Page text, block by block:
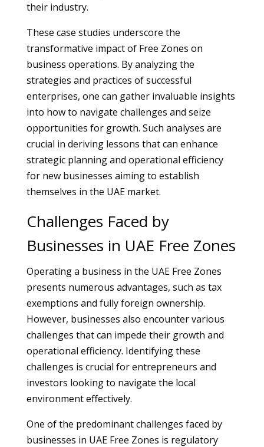
their industry.
These case studies underscore the
transformative impact of Free Zones on
business operations. By analyzing the
strategies and practices of successful
enterprises, one can gather invaluable insights
into how to navigate challenges and seize
opportunities for growth. Such analyses are
crucial in deriving lessons that can enhance
strategic planning and operational efficiency
for new businesses aiming to establish
themselves in the UAE market.
Challenges Faced by
Businesses in UAE Free Zones
Operating a business in the UAE Free Zones
presents numerous advantages, such as tax
exemptions and fully foreign ownership.
However, businesses also encounter various
challenges that can impede their growth and
operational efficiency. Identifying these
challenges is crucial for entrepreneurs and
investors looking to navigate the local
environment effectively.
One of the predominant challenges faced by
businesses in UAE Free Zones is regulatory